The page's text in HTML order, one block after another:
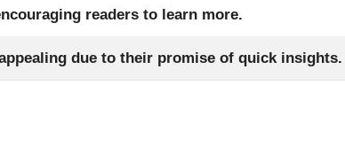
readers to learn more.
due to their promise of quick insights.